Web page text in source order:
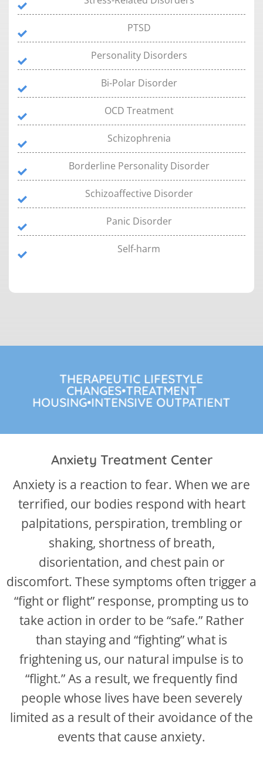
PTSD
Personality Disorders
Bi-Polar Disorder
OCD Treatment
Schizophrenia
Borderline Personality Disorder
Schizoaffective Disorder
Panic Disorder
Self-harm
THERAPEUTIC LIFESTYLE
CHANGES•TREATMENT
HOUSING•INTENSIVE OUTPATIENT
Anxiety Treatment Center
Anxiety is a reaction to fear. When we are
terrified, our bodies respond with heart
palpitations, perspiration, trembling or
shaking, shortness of breath,
disorientation, and chest pain or
discomfort. These symptoms often trigger a
“fight or flight” response, prompting us to
take action in order to be “safe.” Rather
than staying and “fighting” what is
frightening us, our natural impulse is to
“flight.” As a result, we frequently find
people whose lives have been severely
limited as a result of their avoidance of the
events that cause anxiety.